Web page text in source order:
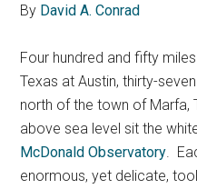
By David A. Conrad
Four hundred and fifty
Texas at Austin, thirty-
north of the town of Marfa,
above sea level sit the
McDonald Observatory.
enormous, yet delicate,